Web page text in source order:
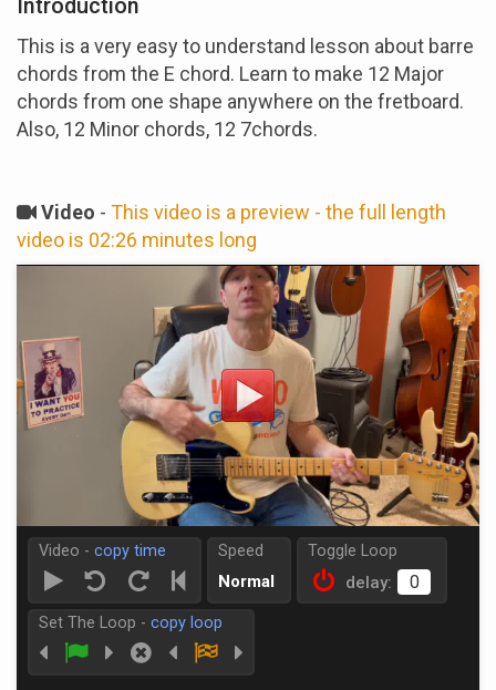
Introduction
This is a very easy to understand lesson about barre
chords from the E chord. Learn to make 12 Major
chords from one shape anywhere on the fretboard.
Also, 12 Minor chords, 12 7chords.
Video - This video is a preview - the full length
video is 02:26 minutes long
Video - copy time Speed
Normal
Toggle Loop
delay:
Set The Loop - copy loop